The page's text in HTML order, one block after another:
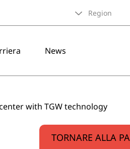
Region
News
with TGW technology
TORNARE ALLA